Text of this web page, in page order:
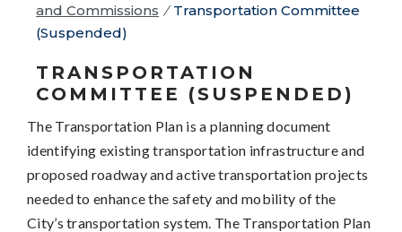
and Commissions / Transportation Committee
(Suspended)
TRANSPORTATION
COMMITTEE (SUSPENDED)
The Transportation Plan is a planning document
identifying existing transportation infrastructure and
proposed roadway and active transportation projects
needed to enhance the safety and mobility of the
City’s transportation system. The Transportation Plan